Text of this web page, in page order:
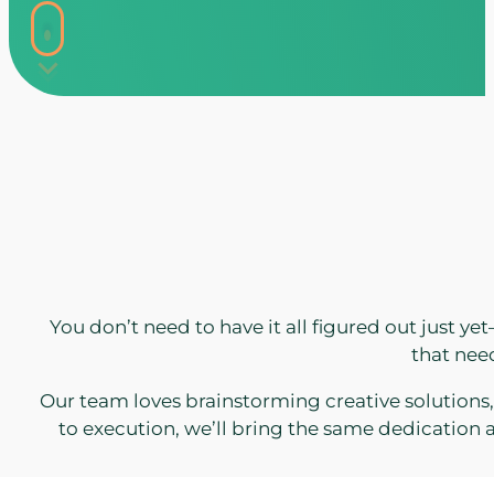
You don’t need to have it all figured out just
that
Our team loves brainstorming creative
to execution, we’ll bring the same dedication